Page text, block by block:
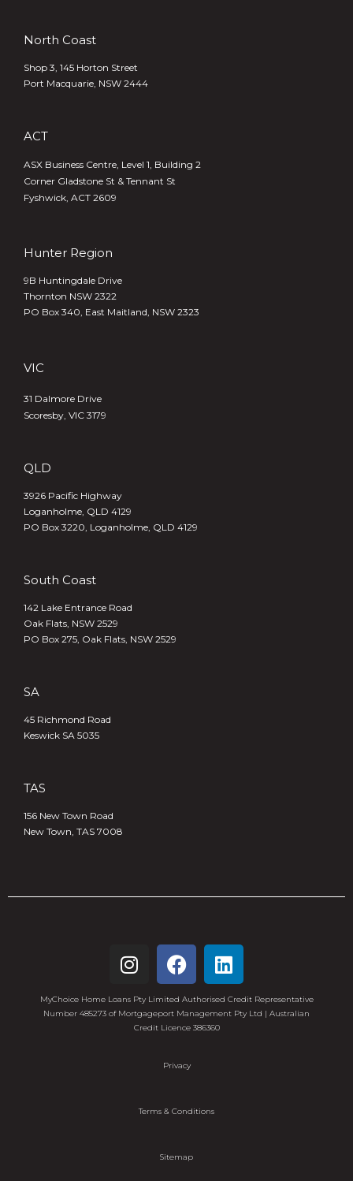
North Coast
Shop 3, 145 Horton Street
Port Macquarie, NSW 2444
ACT
ASX Business Centre, Level 1, Building 2
Corner Gladstone St & Tennant St
Fyshwick, ACT 2609
Hunter Region
9B Huntingdale Drive
Thornton NSW 2322
PO Box 340, East Maitland, NSW 2323
VIC
31 Dalmore Drive
Scoresby, VIC 3179
QLD
3926 Pacific Highway
Loganholme, QLD 4129
PO Box 3220, Loganholme, QLD 4129
South Coast
142 Lake Entrance Road
Oak Flats, NSW 2529
PO Box 275, Oak Flats, NSW 2529
SA
45 Richmond Road
Keswick SA 5035
TAS
156 New Town Road
New Town, TAS 7008
MyChoice Home Loans Pty Limited Authorised Credit Representative
Number 485273 of Mortgageport Management Pty Ltd | Australian
Credit Licence 386360
Privacy
Terms & Conditions
Sitemap